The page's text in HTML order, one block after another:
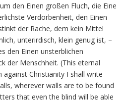
den Einen großen Fluch, die Eine
Verdorbenheit, den Einen
der Rache, dem kein Mittel
unterirdisch, klein genug ist, –
den Einen unsterblichen
der Menschheit. (This eternal
against Christianity I shall write
wherever walls are to be found
that even the blind will be able